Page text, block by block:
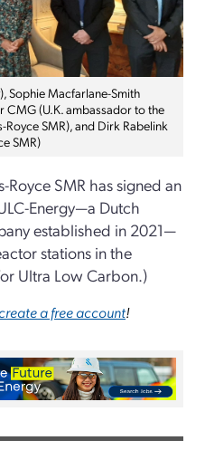
Sophie Macfarlane-Smith
CMG (U.K. ambassador to the
SMR), and Dirk Rabelink
SMR)
Royce SMR has signed an
Energy—a Dutch
established in 2021—
stations in the
Ultra Low Carbon.)
a free account!